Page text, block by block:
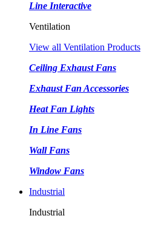
Line Interactive
Ventilation
View all Ventilation Products
Ceiling Exhaust Fans
Exhaust Fan Accessories
Heat Fan Lights
In Line Fans
Wall Fans
Window Fans
Industrial
Industrial